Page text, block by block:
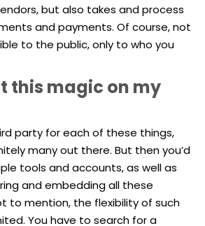
but also takes and process
and payments. Of course, not
to the public, only to who you
this magic on my
party for each of these things,
many out there. But then you’d
tools and accounts, as well as
and embedding all these
to mention, the flexibility of such
You have to search for a